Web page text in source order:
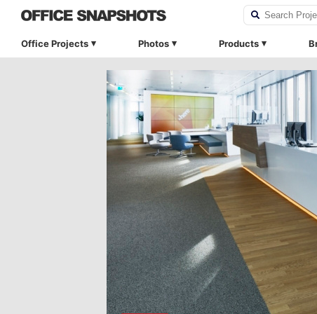
Office Projects Photos Products